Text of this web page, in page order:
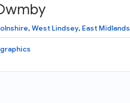
, West Lindsey, East Midlands